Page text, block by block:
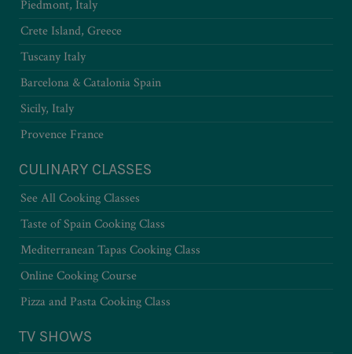
Piedmont, Italy
Crete Island, Greece
Tuscany Italy
Barcelona & Catalonia Spain
Sicily, Italy
Provence France
CULINARY CLASSES
See All Cooking Classes
Taste of Spain Cooking Class
Mediterranean Tapas Cooking Class
Online Cooking Course
Pizza and Pasta Cooking Class
TV SHOWS